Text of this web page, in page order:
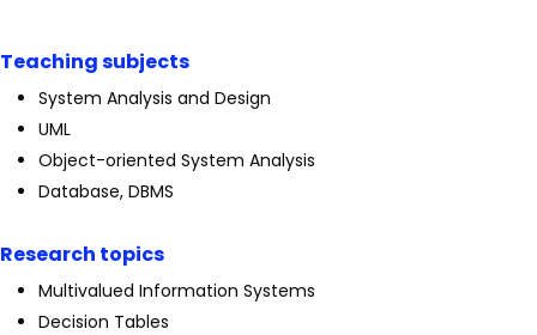
Teaching subjects
System Analysis and Design
UML
Object-oriented System Analysis
Database, DBMS
Research topics
Multivalued Information Systems
Decision Tables